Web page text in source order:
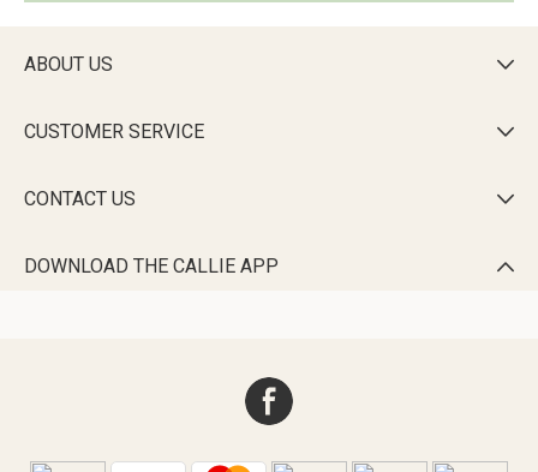
ABOUT US 
CUSTOMER SERVICE 
CONTACT US 
DOWNLOAD THE CALLIE APP 